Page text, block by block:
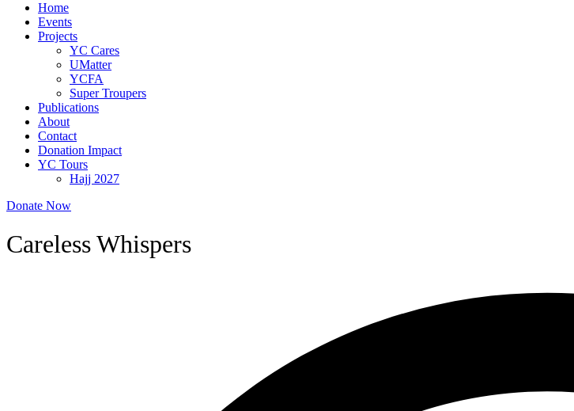
Home
Events
Projects
YC Cares
UMatter
YCFA
Super Troupers
Publications
About
Contact
Donation Impact
YC Tours
Hajj 2027
Donate Now
Careless Whispers